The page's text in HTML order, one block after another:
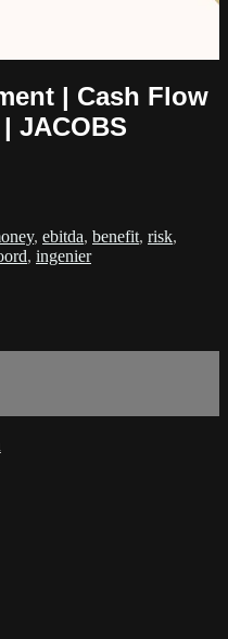
| Cash Flow
JACOBS
, ebitda, benefit, risk,
, ingenier